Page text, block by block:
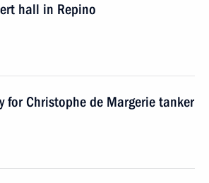
hall in Repino
for Christophe de Margerie tanker